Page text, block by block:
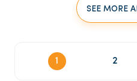
SEE MORE
1 2